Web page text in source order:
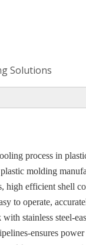
Solutions
process in
molding
high efficient shell
to operate,
stainless steel-
ensures